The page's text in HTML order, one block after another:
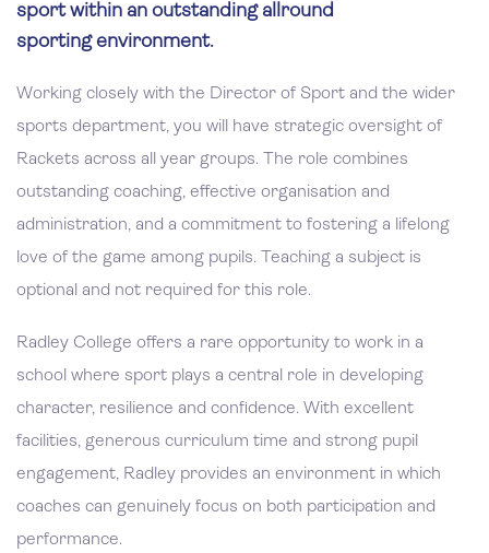
sport within an outstanding allround
sporting environment.
Working closely with the Director of Sport and the wider
sports department, you will have strategic oversight of
Rackets across all year groups. The role combines
outstanding coaching, effective organisation and
administration, and a commitment to fostering a lifelong
love of the game among pupils. Teaching a subject is
optional and not required for this role.
Radley College offers a rare opportunity to work in a
school where sport plays a central role in developing
character, resilience and confidence. With excellent
facilities, generous curriculum time and strong pupil
engagement, Radley provides an environment in which
coaches can genuinely focus on both participation and
performance.